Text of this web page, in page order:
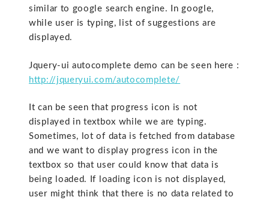
similar to google search engine. In google,
while user is typing, list of suggestions are
displayed.
Jquery-ui autocomplete demo can be seen here :
http://jqueryui.com/autocomplete/
It can be seen that progress icon is not
displayed in textbox while we are typing.
Sometimes, lot of data is fetched from database
and we want to display progress icon in the
textbox so that user could know that data is
being loaded. If loading icon is not displayed,
user might think that there is no data related to